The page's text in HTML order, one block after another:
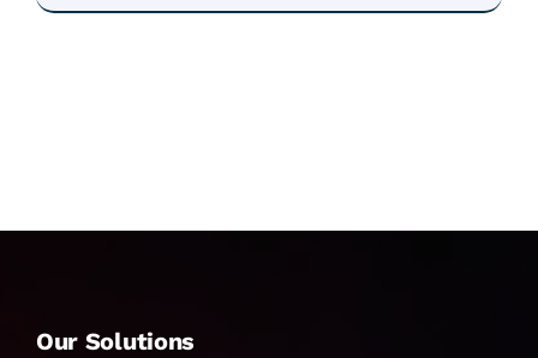
Our Solutions